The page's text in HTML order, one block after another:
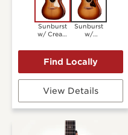
Sunburst
w/ Cream
Sunburst
w/
Pickguard
View Details